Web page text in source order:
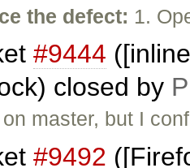
the defect: 1.
#9444
closed by
master, but I
#9492